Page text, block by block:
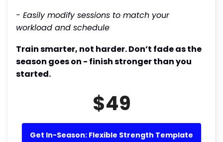
- Easily modify sessions to match your
workload and schedule
Train smarter, not harder. Don’t fade as the
season goes on - finish stronger than you
started.
$49
Get In-Season: Flexible Strength Template